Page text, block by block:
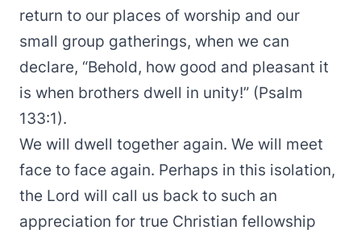
return to our places of worship and our
small group gatherings, when we can
declare, “Behold, how good and pleasant it
is when brothers dwell in unity!” (Psalm
133:1).
We will dwell together again. We will meet
face to face again. Perhaps in this isolation,
the Lord will call us back to such an
appreciation for true Christian fellowship